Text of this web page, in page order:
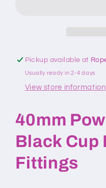
Fitting
Fitting
Pickup available at
Usually ready in 2-4 days
View store information
40mm
Black Cup
Fittings